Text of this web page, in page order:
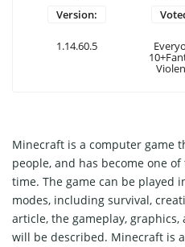
Minecraft is a computer game
people, and has become one
time. The game can be played
modes, including survival,
article, the gameplay,
will be described. Minecraft is
Version:
1.14.60.5